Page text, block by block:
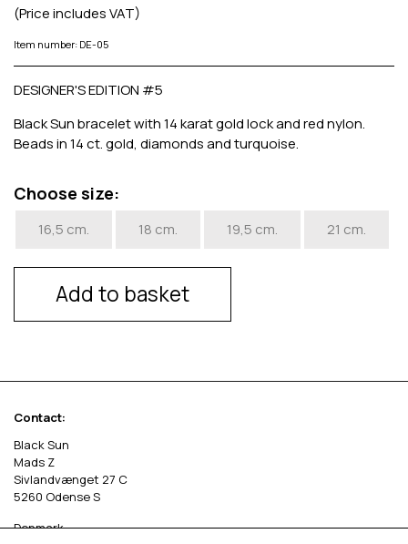
(Price includes VAT)
Item number: DE-05
DESIGNER'S EDITION #5
Black Sun bracelet with 14 karat gold lock and red nylon.
Beads in 14 ct. gold, diamonds and turquoise.
Choose size:
16,5 cm. 18 cm. 19,5 cm. 21 cm.
Add to basket
Contact:
Black Sun
Mads Z
Sivlandvænget 27 C
5260 Odense S
Denmark